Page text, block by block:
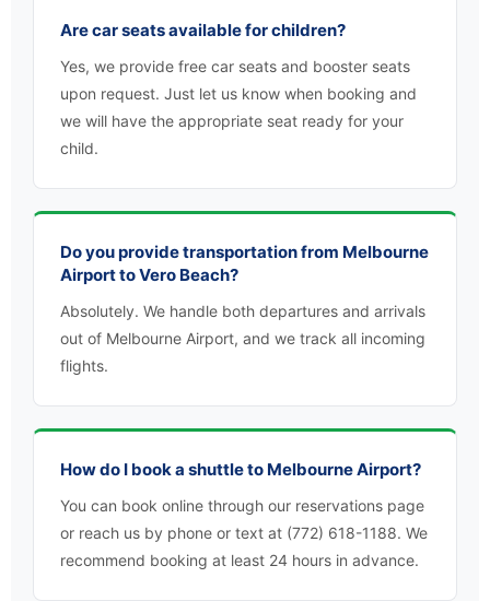
Are car seats available for children?
Yes, we provide free car seats and booster seats
upon request. Just let us know when booking and
we will have the appropriate seat ready for your
child.
Do you provide transportation from Melbourne
Airport to Vero Beach?
Absolutely. We handle both departures and arrivals
out of Melbourne Airport, and we track all incoming
flights.
How do I book a shuttle to Melbourne Airport?
You can book online through our reservations page
or reach us by phone or text at (772) 618-1188. We
recommend booking at least 24 hours in advance.